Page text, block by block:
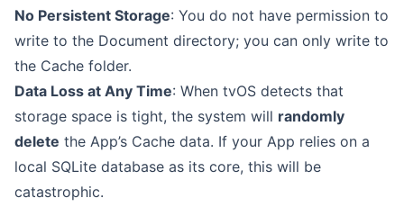
No Persistent Storage: You do not have permission to
write to the Document directory; you can only write to
the Cache folder.
Data Loss at Any Time: When tvOS detects that
storage space is tight, the system will randomly
delete the App’s Cache data. If your App relies on a
local SQLite database as its core, this will be
catastrophic.